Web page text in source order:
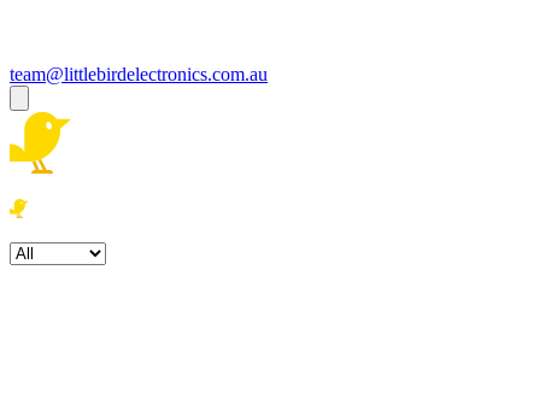
team@littlebirdelectronics.com.au